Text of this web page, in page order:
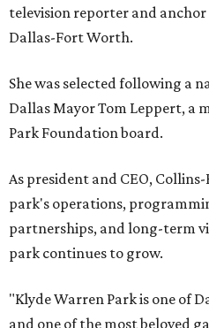
television reporter and anchor
Dallas-Fort Worth.
She was selected following a
Dallas Mayor Tom Leppert, a
Park Foundation board.
As president and CEO,
park's operations,
partnerships, and long-term
park continues to grow.
"Klyde Warren Park is one of
and one of the most beloved